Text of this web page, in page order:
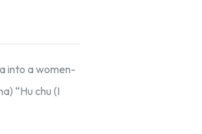
into a women-
“Hu chu (I